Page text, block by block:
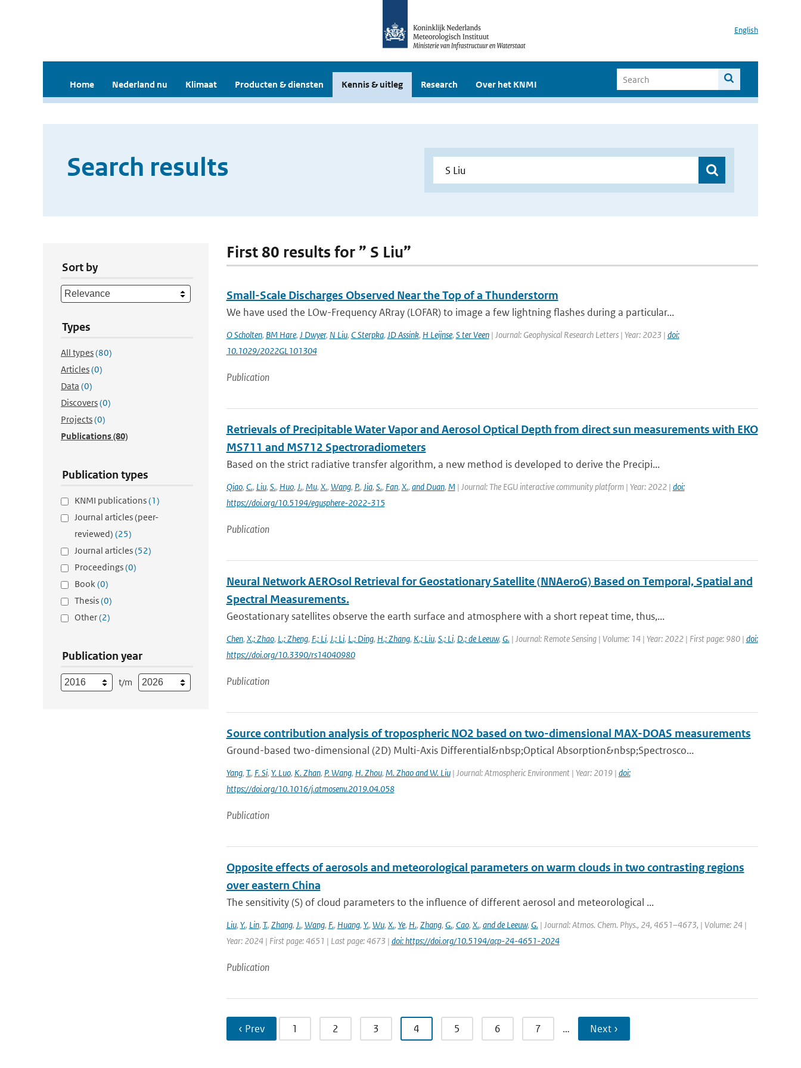
English
Home Nederland nu Klimaat Producten & diensten Kennis & uitleg Research Over het KNMI
Search results
Sort by
Types
All types(80)
Articles(0)
Data (0)
Discovers(0)
Projects(0)
Publications(80)
Publication types
KNMI publications(1)
Journal articles (peer-
reviewed) (25)
Journal articles(52)
Proceedings(0)
Book(0)
Thesis(0)
Other(2)
Publication year
t/m
First 80 results for ” S Liu”
Small-Scale Discharges Observed Near the Top of a Thunderstorm
We have used the LOw-Frequency ARray (LOFAR) to image a few lightning flashes during a particular...
O Scholten, BM Hare, J Dwyer, N Liu, C Sterpka, JD Assink, H Leijnse, S ter Veen| Journal: Geophysical Research Letters | Year: 2023 | doi:
10.1029/2022GL101304
Publication
Retrievals of Precipitable Water Vapor and Aerosol Optical Depth from direct sun measurements with EKO
MS711 and MS712 Spectroradiometers
Based on the strict radiative transfer algorithm, a new method is developed to derive the Precipi...
Qiao, C., Liu, S., Huo, J., Mu, X., Wang, P., Jia, S., Fan, X., and Duan, M | Journal: The EGU interactive community platform | Year: 2022 | doi:
https://doi.org/10.5194/egusphere-2022-315
Publication
Neural Network AEROsol Retrieval for Geostationary Satellite (NNAeroG) Based on Temporal, Spatial and
Spectral Measurements.
Geostationary satellites observe the earth surface and atmosphere with a short repeat time, thus,...
Chen, X.; Zhao, L.; Zheng, F.; Li, J.; Li, L.; Ding, H.; Zhang, K.; Liu, S.; Li, D.; de Leeuw, G.| Journal: Remote Sensing | Volume: 14 | Year: 2022 | First page: 980 | doi:
https://doi.org/10.3390/rs14040980
Publication
Source contribution analysis of tropospheric NO2 based on two-dimensional MAX-DOAS measurements
Ground-based two-dimensional (2D) Multi-Axis Differential&nbsp;Optical Absorption&nbsp;Spectrosco...
Yang, T., F. Si, Y. Luo, K. Zhan, P. Wang, H. Zhou, M. Zhao and W. Liu| Journal: Atmospheric Environment | Year: 2019 | doi:
https://doi.org/10.1016/j.atmosenv.2019.04.058
Publication
Opposite effects of aerosols and meteorological parameters on warm clouds in two contrasting regions
over eastern China
The sensitivity (S) of cloud parameters to the influence of different aerosol and meteorological ...
Liu, Y., Lin, T., Zhang, J., Wang, F., Huang, Y., Wu, X., Ye, H., Zhang, G., Cao, X., and de Leeuw, G.| Journal: Atmos. Chem. Phys., 24, 4651–4673, | Volume: 24 |
Year: 2024 | First page: 4651 | Last page: 4673 | doi: https://doi.org/10.5194/acp-24-4651-2024
Publication
‹ Prev 1 2 3 4 5 6 7 … Next ›